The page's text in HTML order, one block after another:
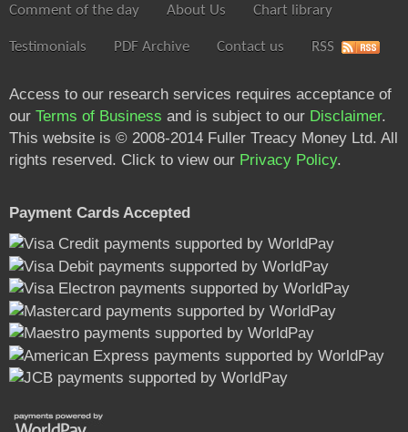
Comment of the day About Us Chart library
Testimonials PDF Archive Contact us RSS
Access to our research services requires acceptance of
our Terms of Business and is subject to our Disclaimer.
This website is © 2008-2014 Fuller Treacy Money Ltd. All
rights reserved. Click to view our Privacy Policy.
Payment Cards Accepted